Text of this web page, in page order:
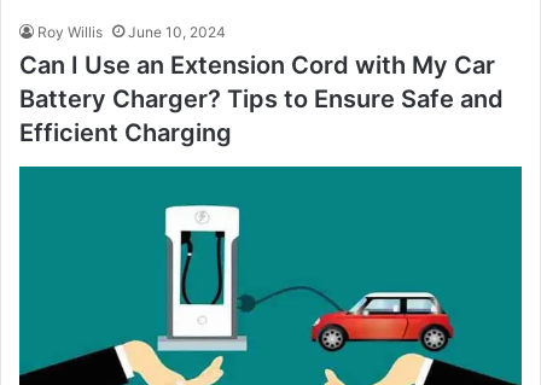
Roy Willis June 10, 2024
Can I Use an Extension Cord with My Car
Battery Charger? Tips to Ensure Safe and
Efficient Charging